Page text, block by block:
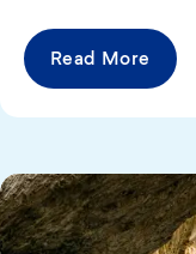
Read More